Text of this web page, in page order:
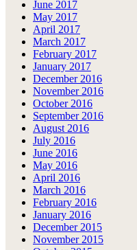
June 2017
May 2017
April 2017
March 2017
February 2017
January 2017
December 2016
November 2016
October 2016
September 2016
August 2016
July 2016
June 2016
May 2016
April 2016
March 2016
February 2016
January 2016
December 2015
November 2015